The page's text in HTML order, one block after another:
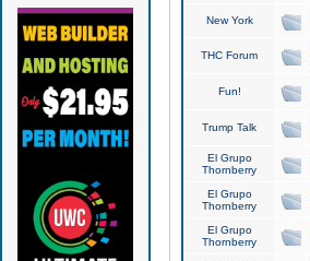
New York
THC Forum
Fun!
Trump Talk
El Grupo
Thornberry
El Grupo
Thornberry
El Grupo
Thornberry